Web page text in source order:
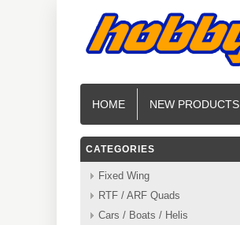
HOME NEW PRODUCTS
CATEGORIES
Fixed Wing
RTF / ARF Quads
Cars / Boats / Helis